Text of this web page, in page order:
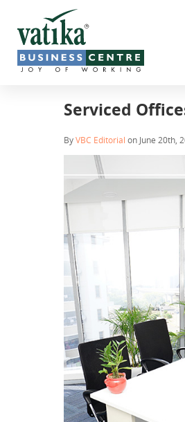
Serviced
ByVBC Editorial on June 20th,